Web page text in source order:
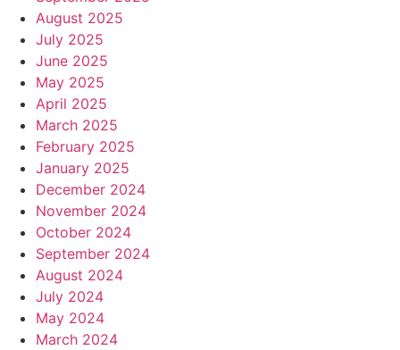
August 2025
July 2025
June 2025
May 2025
April 2025
March 2025
February 2025
January 2025
December 2024
November 2024
October 2024
September 2024
August 2024
July 2024
May 2024
March 2024